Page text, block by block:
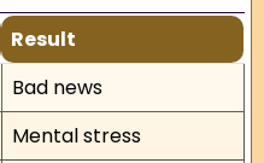
Result
Bad news
Mental stress